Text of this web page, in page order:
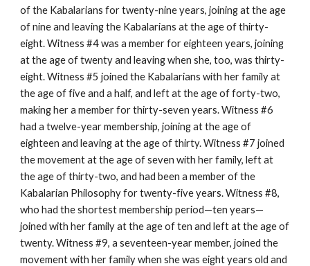
of the Kabalarians for twenty-nine years, joining at the age
of nine and leaving the Kabalarians at the age of thirty-
eight. Witness #4 was a member for eighteen years, joining
at the age of twenty and leaving when she, too, was thirty-
eight. Witness #5 joined the Kabalarians with her family at
the age of five and a half, and left at the age of forty-two,
making her a member for thirty-seven years. Witness #6
had a twelve-year membership, joining at the age of
eighteen and leaving at the age of thirty. Witness #7 joined
the movement at the age of seven with her family, left at
the age of thirty-two, and had been a member of the
Kabalarian Philosophy for twenty-five years. Witness #8,
who had the shortest membership period—ten years—
joined with her family at the age of ten and left at the age of
twenty. Witness #9, a seventeen-year member, joined the
movement with her family when she was eight years old and